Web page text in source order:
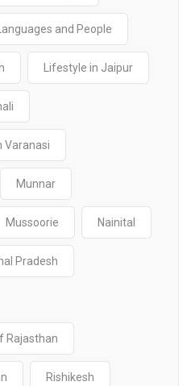
Languages and People
Lifestyle in Jaipur
Varanasi
Munnar
Mussoorie Nainital
Pradesh
Rajasthan
Rishikesh